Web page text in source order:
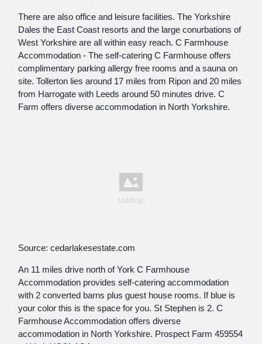
There are also office and leisure facilities. The Yorkshire
Dales the East Coast resorts and the large conurbations of
West Yorkshire are all within easy reach. C Farmhouse
Accommodation - The self-catering C Farmhouse offers
complimentary parking allergy free rooms and a sauna on
site. Tollerton lies around 17 miles from Ripon and 20 miles
from Harrogate with Leeds around 50 minutes drive. C
Farm offers diverse accommodation in North Yorkshire.
Source: cedarlakesestate.com
An 11 miles drive north of York C Farmhouse
Accommodation provides self-catering accommodation
with 2 converted barns plus guest house rooms. If blue is
your color this is the space for you. St Stephen is 2. C
Farmhouse Accommodation offers diverse
accommodation in North Yorkshire. Prospect Farm 459554